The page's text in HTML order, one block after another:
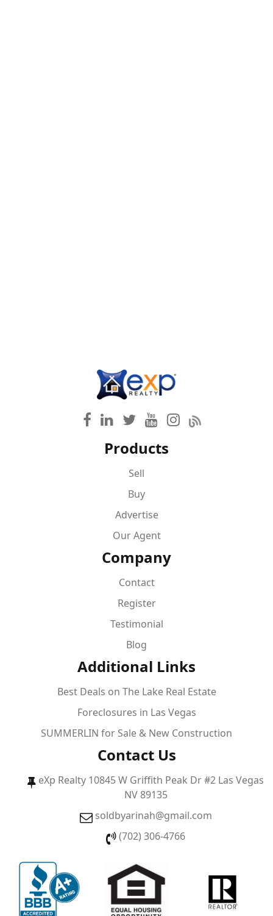
Products
Sell
Buy
Advertise
Our Agent
Company
Contact
Register
Testimonial
Blog
Additional Links
Best Deals on The Lake Real Estate
Foreclosures in Las Vegas
SUMMERLIN for Sale & New Construction
Contact Us
eXp Realty 10845 W Griffith Peak Dr #2 Las Vegas
NV 89135
soldbyarinah@gmail.com
(702) 306-4766